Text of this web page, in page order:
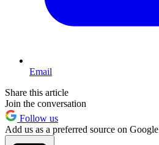
Email
Share this article
Join the conversation
Follow us
Add us as a preferred source on Google